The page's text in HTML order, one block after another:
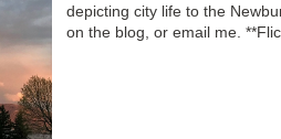
depicting city life to the
on the blog, or email me.